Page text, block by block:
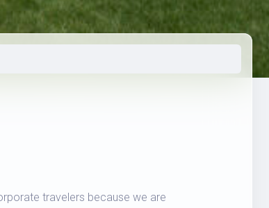
travelers because we are